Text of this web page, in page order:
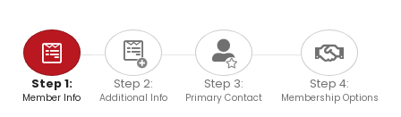
Step 1:
Member Info
Step 2:
Additional Info
Step 3:
Primary Contact
Step 4:
Membership Options